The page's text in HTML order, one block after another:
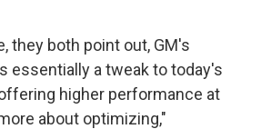
they both point out, GM's
essentially a tweak to today's
higher performance at
about optimizing,"